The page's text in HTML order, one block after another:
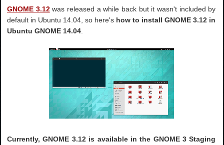
GNOME 3.12was released a while back but it wasn't included by
default in Ubuntu 14.04, so here's how to install GNOME 3.12 in
Ubuntu GNOME 14.04
Currently, GNOME 3.12 is available in the GNOME 3 Staging